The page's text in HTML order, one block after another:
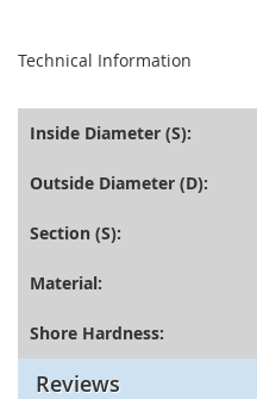
Technical Information
Inside Diameter (S):
Outside Diameter (D):
Section (S):
Material:
Shore Hardness:
Reviews